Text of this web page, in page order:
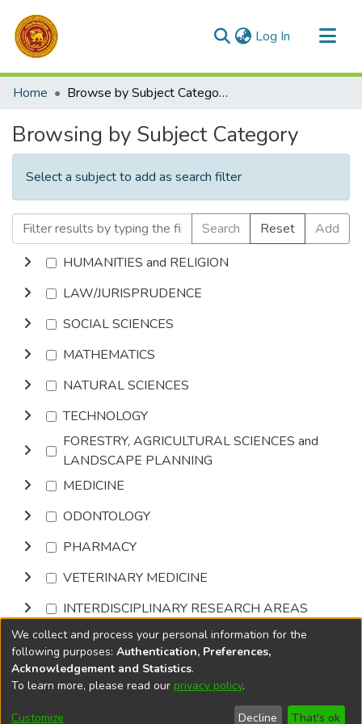
Log In (current)
Communities & Collections
Home Browse by Subject Category
Browsing by Subject Category
Select a subject to add as search filter
Search Reset
Add
HUMANITIES and RELIGION
LAW/JURISPRUDENCE
SOCIAL SCIENCES
MATHEMATICS
NATURAL SCIENCES
TECHNOLOGY
FORESTRY, AGRICULTURAL SCIENCES and
LANDSCAPE PLANNING
MEDICINE
ODONTOLOGY
PHARMACY
VETERINARY MEDICINE
INTERDISCIPLINARY RESEARCH AREAS
Browse
DSpace softwarecopyright © 2002-2026
Cookie
End User
Send
We collect and process your personal information for the
following purposes: Authentication, Preferences,
Acknowledgement and Statistics.
To learn more, please read our privacy policy.
Customize Decline That's ok